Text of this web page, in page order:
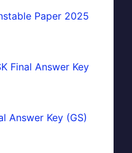
Paper 2025
Final Answer Key
Answer Key (GS)